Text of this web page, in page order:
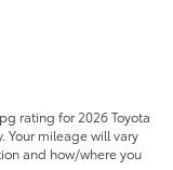
rating for 2026 Toyota
Your mileage will vary
and how/where you